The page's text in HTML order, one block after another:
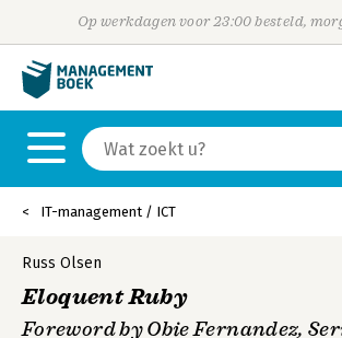
Op werkdagen voor 23:00 besteld,
IT-management / ICT
Russ Olsen
Eloquent Ruby
Foreword by Obie Fernandez,